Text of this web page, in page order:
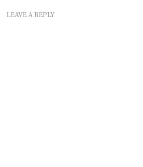
LEAVE A REPLY